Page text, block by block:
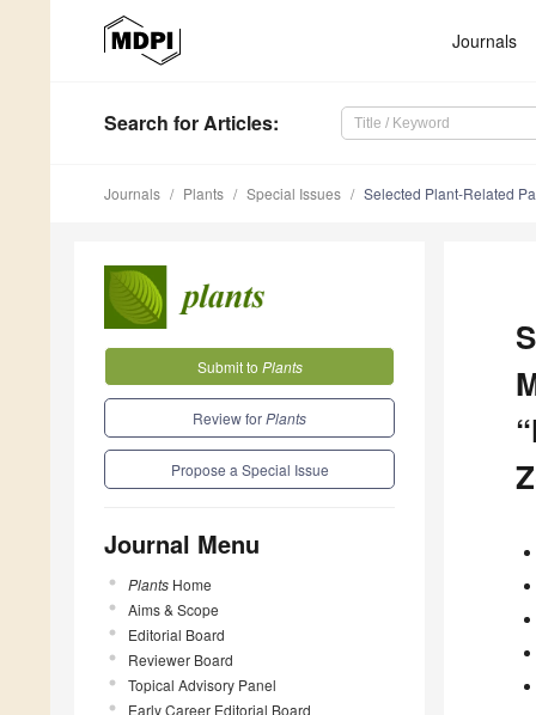
Journals
Search for Articles:
Journals Plants Special Issues Selected Plant-Related
Submit to Plants
Review forPlants
Propose a Special Issue
Journal Menu
Plants Home
Aims & Scope
Editorial Board
Reviewer Board
Topical Advisory Panel
Early Career Editorial Board